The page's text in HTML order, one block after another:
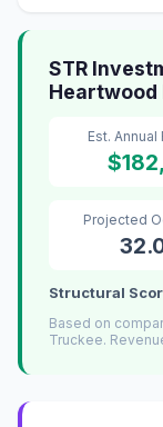
STR
Heartwood
Est.
Projected
Structural
Based on
Truckee.